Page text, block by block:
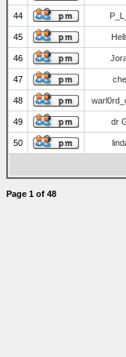
44
45
46
47
48
49 dr
50
Page 1 of 48